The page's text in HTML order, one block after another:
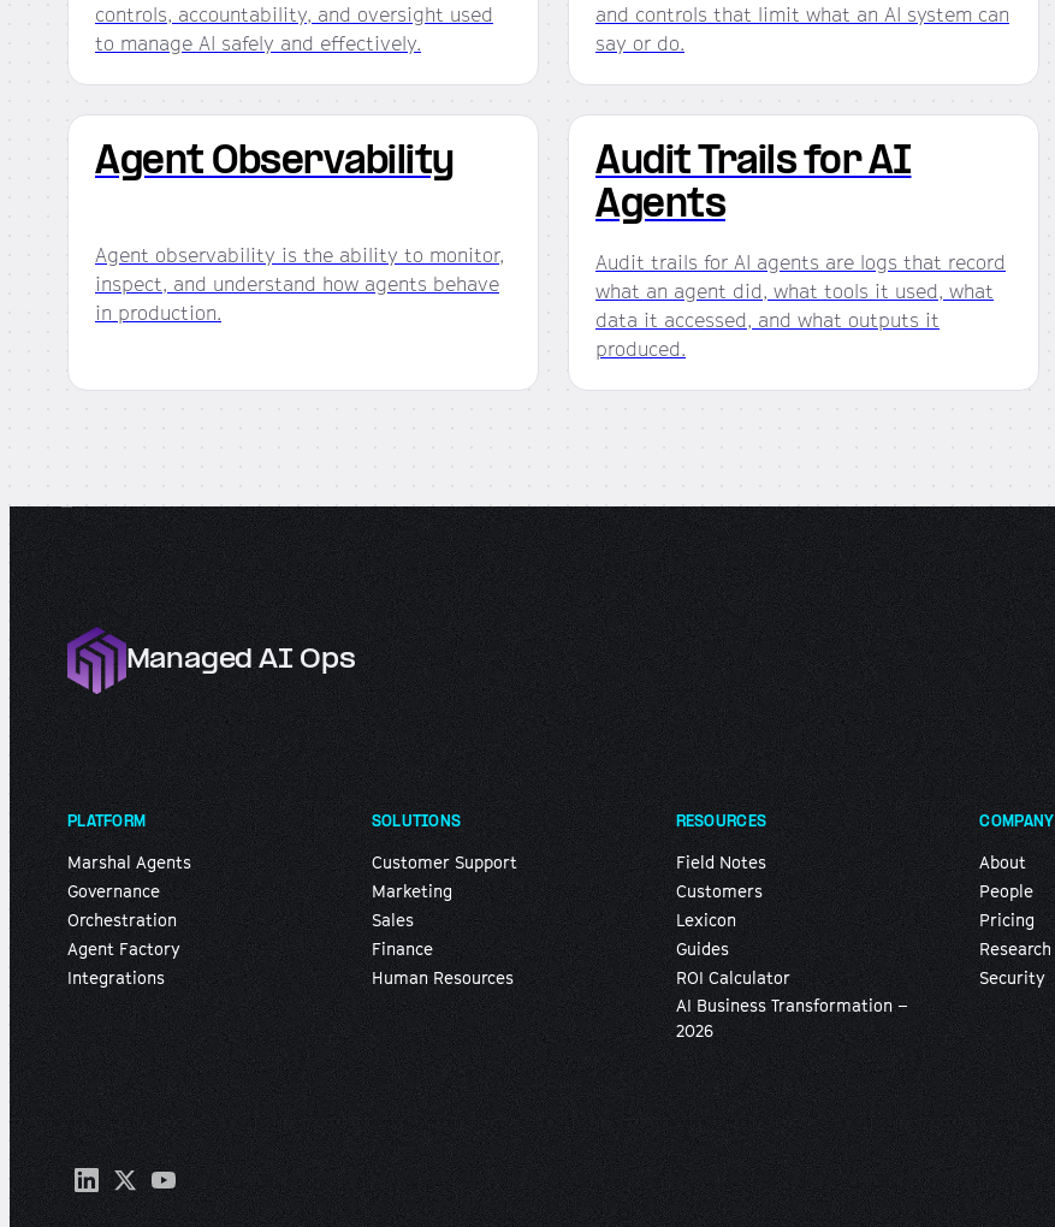
controls, accountability, and oversight used
to manage AI safely and effectively.
and controls that limit what an AI system can
say or do.
Agent Observability
Agent observability is the ability to monitor,
inspect, and understand how agents behave
in production.
Audit Trails for AI
Agents
Audit trails for AI agents are logs that record
what an agent did, what tools it used, what
data it accessed, and what outputs it
produced.
Managed AI Ops
PLATFORM
Marshal Agents
Governance
Orchestration
Agent Factory
Integrations
SOLUTIONS
Customer Support
Marketing
Sales
Finance
Human Resources
RESOURCES
Field Notes
Customers
Lexicon
Guides
ROI Calculator
AI Business Transformation –
2026
COMPANY
About
People
Pricing
Research
Security